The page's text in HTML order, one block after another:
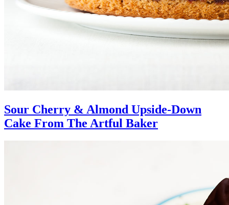
Sour Cherry & Almond Upside-Down
Cake From The Artful Baker